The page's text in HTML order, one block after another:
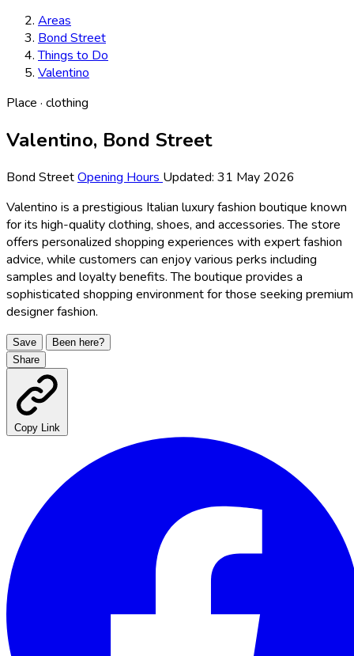
Areas
Bond Street
Things to Do
Valentino
Place · clothing
Valentino, Bond Street
Bond StreetOpening Hours Updated: 31 May 2026
Valentino is a prestigious Italian luxury fashion boutique known
for its high-quality clothing, shoes, and accessories. The store
offers personalized shopping experiences with expert fashion
advice, while customers can enjoy various perks including
samples and loyalty benefits. The boutique provides a
sophisticated shopping environment for those seeking premium
designer fashion.
Save
Been here?
Share
Copy Link